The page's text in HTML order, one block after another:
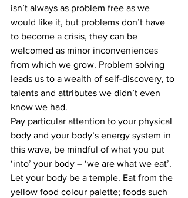
isn’t always as problem free as we
would like it, but problems don’t have
to become a crisis, they can be
welcomed as minor inconveniences
from which we grow. Problem solving
leads us to a wealth of self-discovery, to
talents and attributes we didn’t even
know we had.
Pay particular attention to your physical
body and your body’s energy system in
this wave, be mindful of what you put
‘into’ your body – ‘we are what we eat’.
Let your body be a temple. Eat from the
yellow food colour palette; foods such